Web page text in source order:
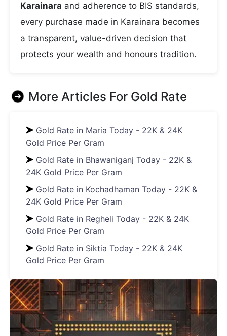
Karainara and adherence to BIS standards,
every purchase made in Karainara becomes
a transparent, value-driven decision that
protects your wealth and honours tradition.
More Articles For Gold Rate
Gold Rate in Maria Today - 22K & 24K
Gold Price Per Gram
Gold Rate in Bhawaniganj Today - 22K &
24K Gold Price Per Gram
Gold Rate in Kochadhaman Today - 22K &
24K Gold Price Per Gram
Gold Rate in Regheli Today - 22K & 24K
Gold Price Per Gram
Gold Rate in Siktia Today - 22K & 24K
Gold Price Per Gram